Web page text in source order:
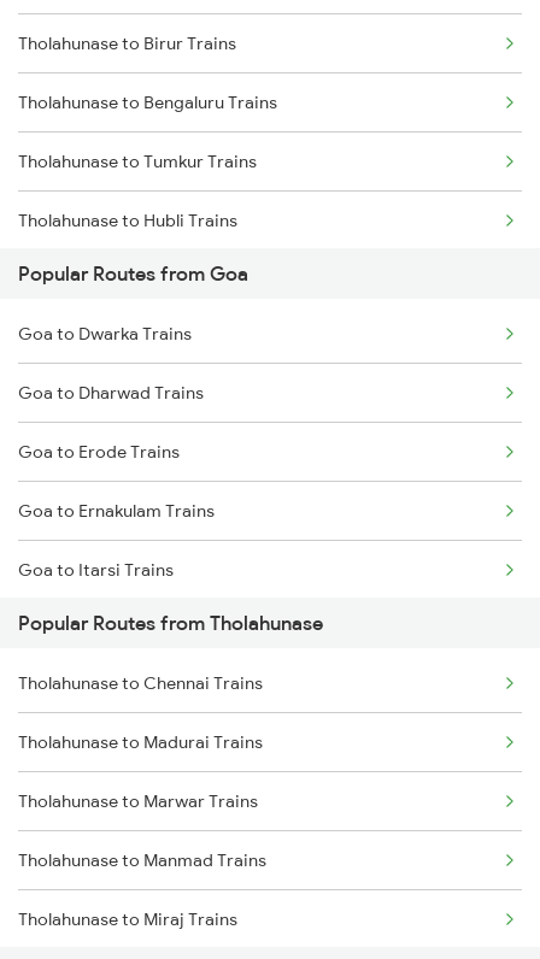
Tholahunase to Birur Trains
Tholahunase to Bengaluru Trains
Tholahunase to Tumkur Trains
Tholahunase to Hubli Trains
Tholahunase to Ranibennur Trains
Tholahunase to Haveri Trains
Tholahunase to Tiptur Trains
Popular Routes from Goa
Goa to Dwarka Trains
Goa to Dharwad Trains
Goa to Erode Trains
Goa to Ernakulam Trains
Goa to Itarsi Trains
Goa to Falna Trains
Goa to Giddalur Trains
Goa to Gandhidham Trains
Goa to Guntur Trains
Goa to Gokarna Trains
Goa to Ghatprabha Trains
Popular Routes from Tholahunase
Tholahunase to Chennai Trains
Tholahunase to Madurai Trains
Tholahunase to Marwar Trains
Tholahunase to Manmad Trains
Tholahunase to Miraj Trains